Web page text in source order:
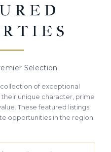
Selection
of exceptional
unique character, prime
These featured listings
opportunities in the region.